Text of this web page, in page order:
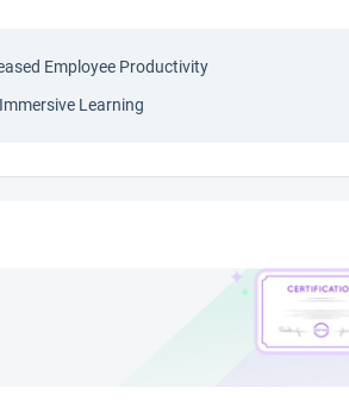
Employee Productivity
Learning